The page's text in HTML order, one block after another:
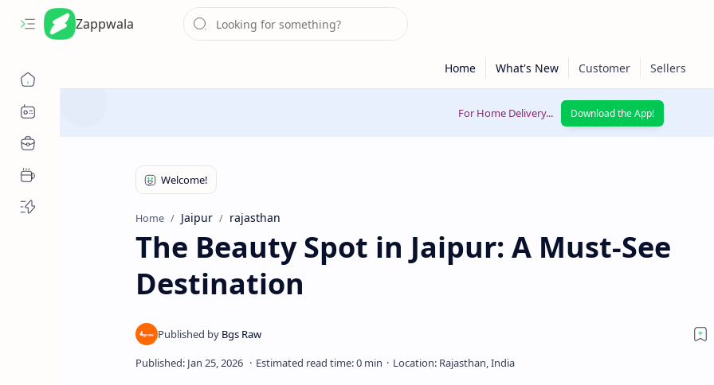
Zappwala
For Home Delivery... Download the App!
Home Jaipur rajasthan
The Beauty Spot in Jaipur: A Must-See
Destination